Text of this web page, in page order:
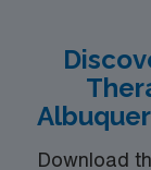
Download